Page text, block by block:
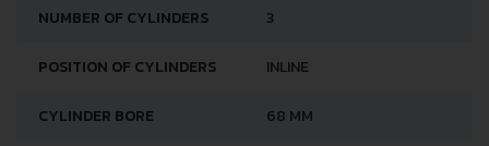
NUMBER OF CYLINDERS 3
POSITION OF CYLINDERS INLINE
CYLINDER BORE 68 MM